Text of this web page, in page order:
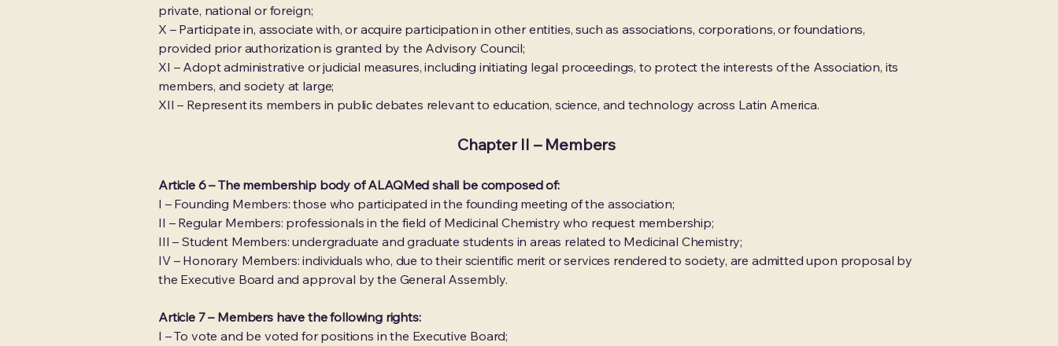
private, national or foreign;
X – Participate in, associate with, or acquire participation in other entities, such as associations, corporations, or foundations,
provided prior authorization is granted by the Advisory Council;
XI – Adopt administrative or judicial measures, including initiating legal proceedings, to protect the interests of the Association, its
members, and society at large;
XII – Represent its members in public debates relevant to education, science, and technology across Latin America.
Chapter II – Members
Article 6 – The membership body of ALAQMed shall be composed of:
I – Founding Members: those who participated in the founding meeting of the association;
II – Regular Members: professionals in the field of Medicinal Chemistry who request membership;
III – Student Members: undergraduate and graduate students in areas related to Medicinal Chemistry;
IV – Honorary Members: individuals who, due to their scientific merit or services rendered to society, are admitted upon proposal by
the Executive Board and approval by the General Assembly.
Article 7 – Members have the following rights:
I – To vote and be voted for positions in the Executive Board;